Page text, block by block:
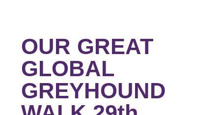
OUR GREAT
GLOBAL
GREYHOUND